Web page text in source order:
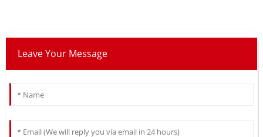
Leave Your Message